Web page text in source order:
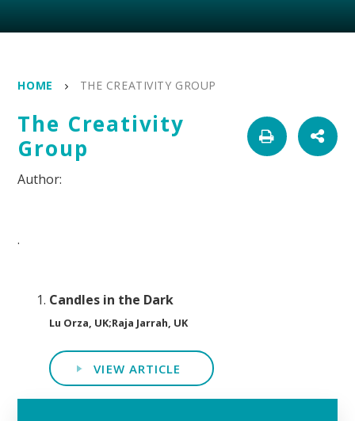
HOME THE CREATIVITY GROUP
The Creativity
Group
.
Candles in the Dark
Lu Orza, UK;Raja Jarrah, UK
VIEW ARTICLE